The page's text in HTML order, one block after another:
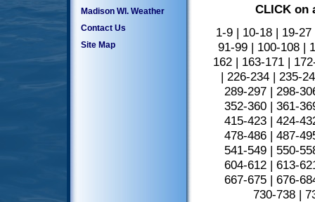
Madison WI. Weather
Contact Us
Site Map
CLICK on
1-9| 10-18| 19-27
91-99| 100-108|
162| 163-171|
| 226-234 | 235-
289-297| 298-
352-360| 361-
415-423| 424-
478-486| 487-
541-549| 550-
604-612| 613-
667-675 | 676-
730-738 |